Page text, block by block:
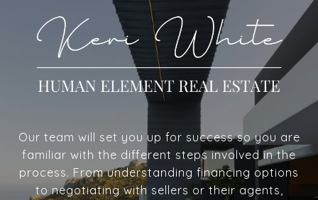
Our team will set you up for success so you are
familiar with the different steps involved in the
process. From understanding financing options
to negotiating with sellers or their agents,